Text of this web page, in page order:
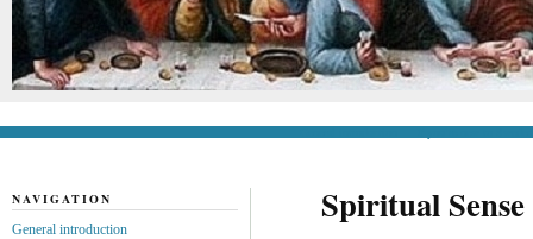
Spiritual
NAVIGATION
General introduction